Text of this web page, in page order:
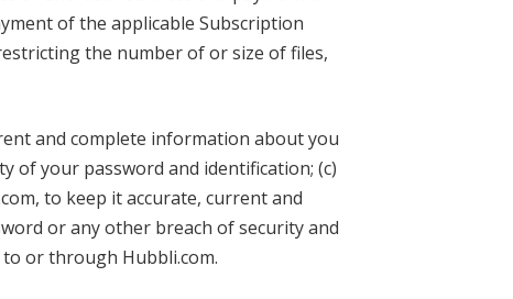
of the applicable Subscription
the number of or size of files,
and complete information about you
of your password and identification; (c)
to keep it accurate, current and
or any other breach of security and
or through Hubbli.com.